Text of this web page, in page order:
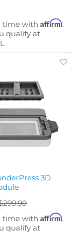
time with Affirm.
qualify at
3D
time with Affirm.
qualify at